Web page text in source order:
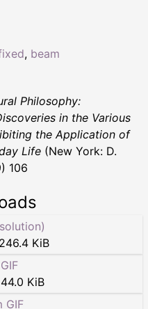
, beam
Philosophy:
in the Various
the Application of
Life (New York: D.
106
246.4 KiB
44.0 KiB
GIF